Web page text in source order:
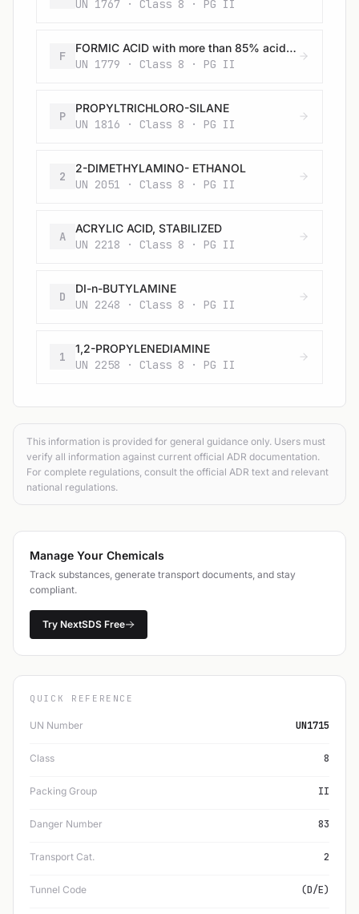
UN 1767 · Class 8 · PG II
F
FORMIC ACID with more than 85% acid by mass
UN 1779 · Class 8 · PG II
P
PROPYLTRICHLORO-SILANE
UN 1816 · Class 8 · PG II
2
2-DIMETHYLAMINO- ETHANOL
UN 2051 · Class 8 · PG II
A
ACRYLIC ACID, STABILIZED
UN 2218 · Class 8 · PG II
D
DI-n-BUTYLAMINE
UN 2248 · Class 8 · PG II
1
1,2-PROPYLENEDIAMINE
UN 2258 · Class 8 · PG II
This information is provided for general guidance only. Users must
verify all information against current official ADR documentation.
For complete regulations, consult the official ADR text and relevant
national regulations.
Manage Your Chemicals
Track substances, generate transport documents, and stay
compliant.
Try NextSDS Free
QUICK REFERENCE
UN Number UN1715
Class 8
Packing Group II
Danger Number 83
Transport Cat. 2
Tunnel Code (D/E)